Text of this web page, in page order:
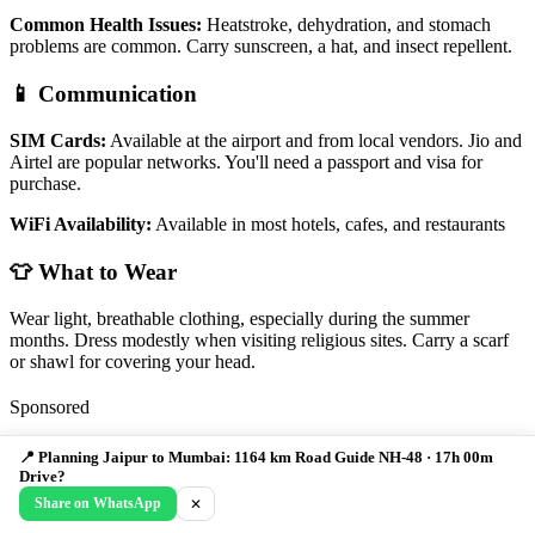
Common Health Issues: Heatstroke, dehydration, and stomach
problems are common. Carry sunscreen, a hat, and insect repellent.
📱 Communication
SIM Cards: Available at the airport and from local vendors. Jio and
Airtel are popular networks. You'll need a passport and visa for
purchase.
WiFi Availability: Available in most hotels, cafes, and restaurants
👕 What to Wear
Wear light, breathable clothing, especially during the summer
months. Dress modestly when visiting religious sites. Carry a scarf
or shawl for covering your head.
Sponsored
Discover India Like Never Before
From Himalayan peaks to tropical beaches - Find detailed guides to
India's most breathtaking destinations
📍 Planning Jaipur to Mumbai: 1164 km Road Guide NH-48 · 17h 00m
Drive?
Share on WhatsApp ✕